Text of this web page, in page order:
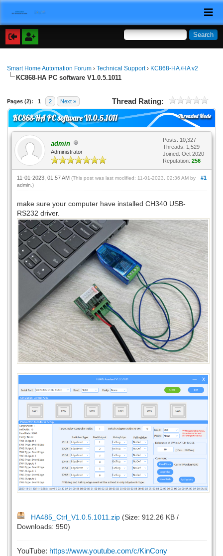
Smart Home Automation Forum ›Technical Support› KC868-HA /HA v2
KC868-HA PC software V1.0.5.1011
Pages (2): 1 2 Next » Thread Rating:
Threaded Mode
KC868-HA PC software V1.0.5.1011
admin
Administrator
Posts: 10,327
Threads: 1,529
Joined: Oct 2020
Reputation: 256
#1
11-01-2023, 01:57 AM (This post was last modified: 11-01-2023, 02:36 AM by
admin .)
make sure your computer have installed CH340 USB-
RS232 driver.
HA485_Ctrl_V1.0.5.1011.zip(Size: 912.26 KB /
Downloads: 950)
YouTube: https://www.youtube.com/c/KinCony